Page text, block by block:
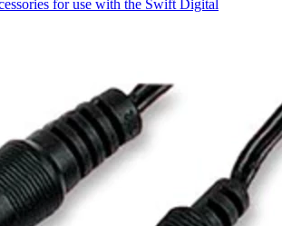
for use with the Swift Digital